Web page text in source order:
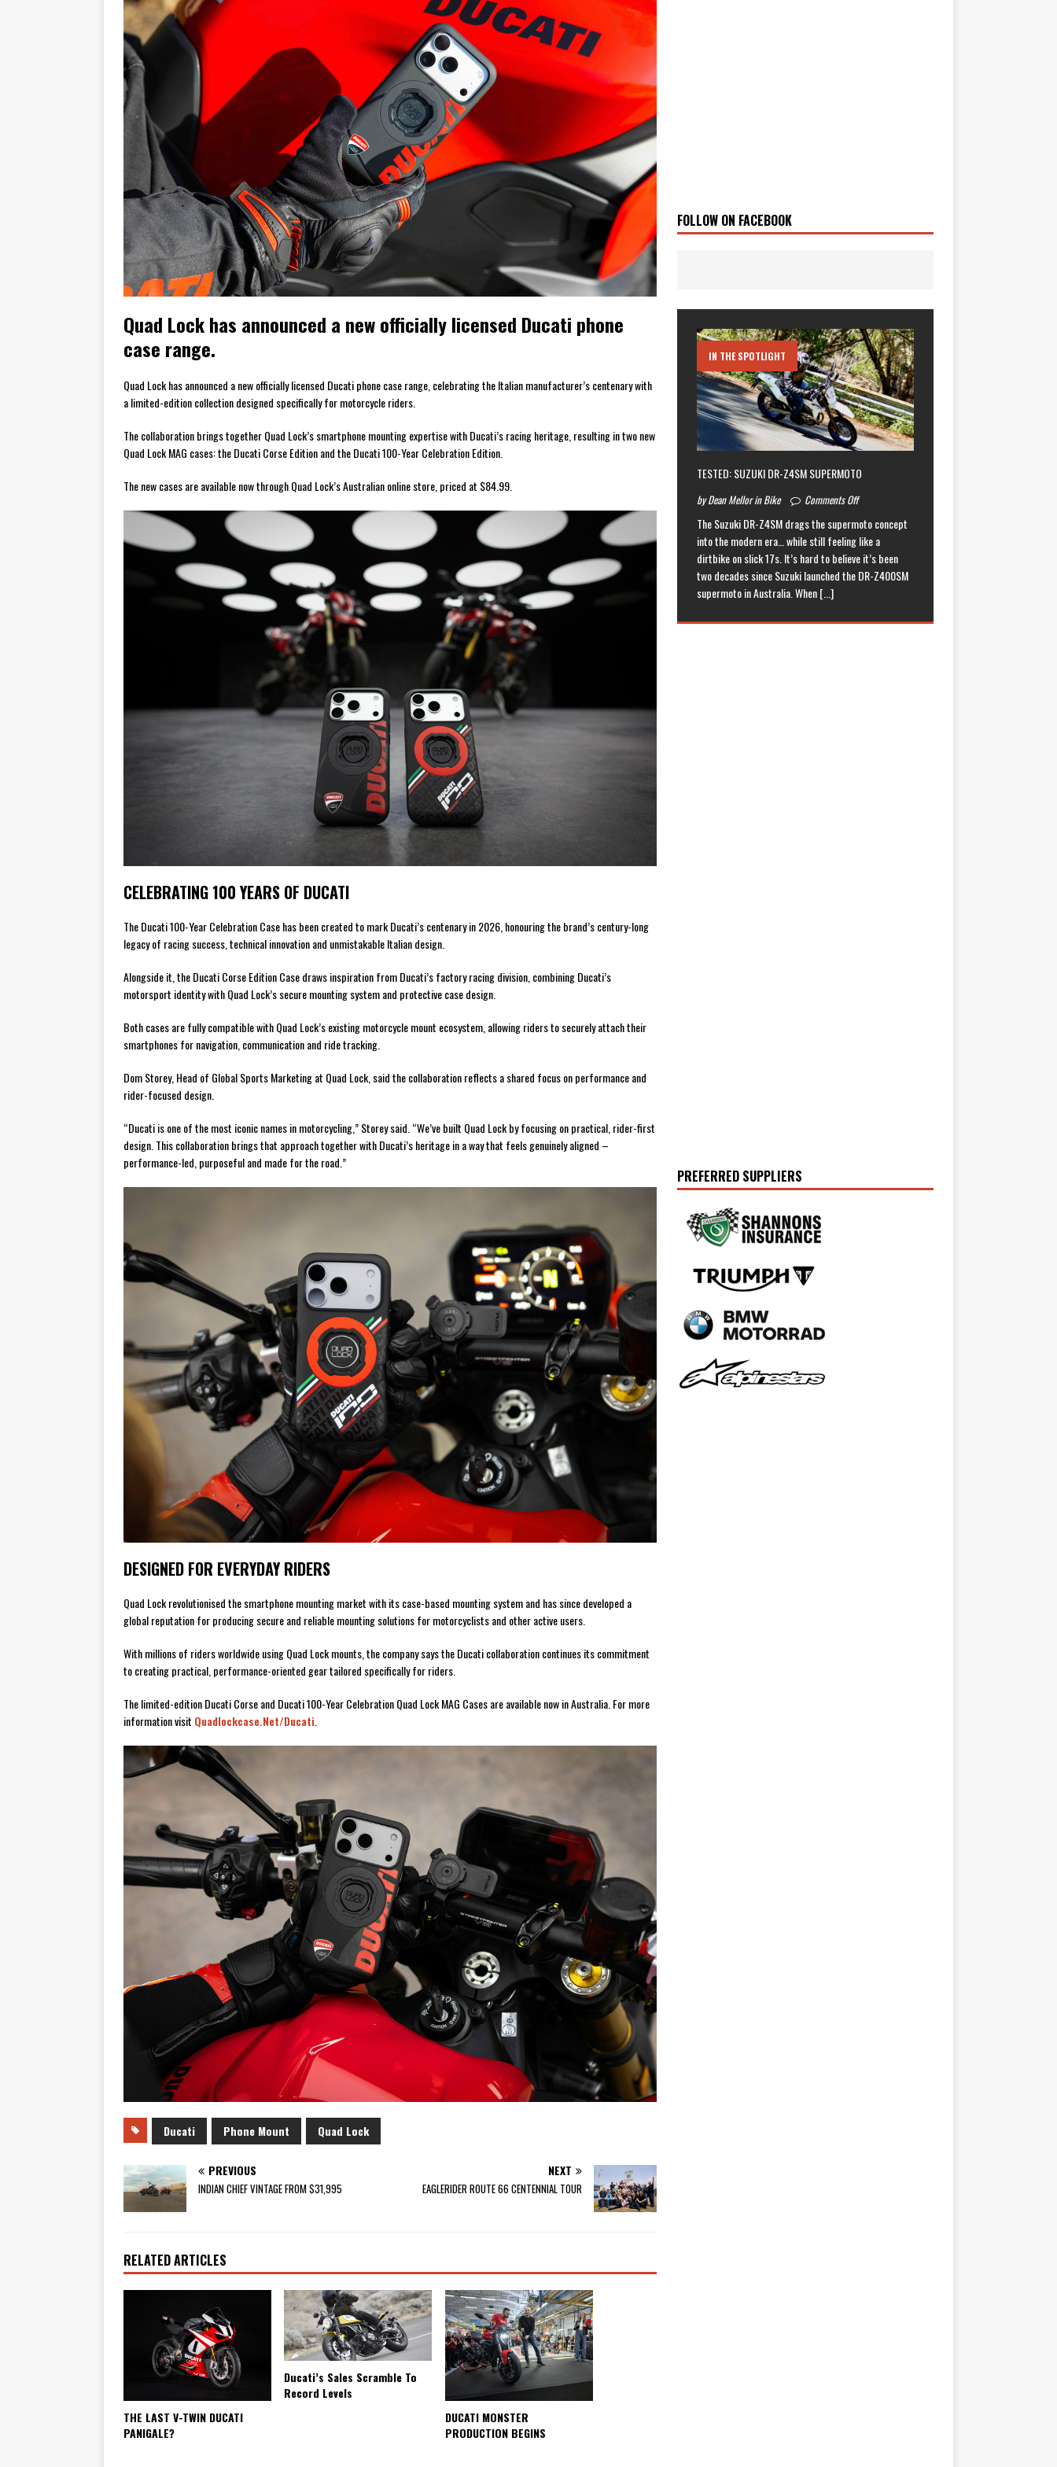
[ November 7, 2015 ]
Ural Goes Solar
TRAVEL STORIES
[ November 6, 2015 ]
Travelling Man
TRAVEL STORIES
[ July 29, 2026 ]
TESTED: SUZUKI DR-Z4SM SUPERMOTO
BIKE
[ July 28, 2026 ]
HONDA CB1000GT CONFIRMED FOR AUSTRALIA
MOTO GUZZI TO OPEN NEW FACTORY AND MUSEUM
[ July 21, 2026 ] 2026 HONDA AFRICA TWIN RANGE
[ July 21, 2026 ] QJMOTOR AND VOGE SET FOR AUSTRALIAN LAUNCH
BIKE
[ November 14, 2023 ] 2024’s New Bikes NEWS
Quad Lock has announced a new officially licensed Ducati phone
case range.
Quad Lock has announced a new officially licensed Ducati phone case range, celebrating the Italian manufacturer’s centenary with
a limited-edition collection designed specifically for motorcycle riders.
The collaboration brings together Quad Lock’s smartphone mounting expertise with Ducati’s racing heritage, resulting in two new
Quad Lock MAG cases: the Ducati Corse Edition and the Ducati 100-Year Celebration Edition.
The new cases are available now through Quad Lock’s Australian online store, priced at $84.99.
CELEBRATING 100 YEARS OF DUCATI
The Ducati 100-Year Celebration Case has been created to mark Ducati’s centenary in 2026, honouring the brand’s century-long
legacy of racing success, technical innovation and unmistakable Italian design.
Alongside it, the Ducati Corse Edition Case draws inspiration from Ducati’s factory racing division, combining Ducati’s
motorsport identity with Quad Lock’s secure mounting system and protective case design.
Both cases are fully compatible with Quad Lock’s existing motorcycle mount ecosystem, allowing riders to securely attach their
smartphones for navigation, communication and ride tracking.
Dom Storey, Head of Global Sports Marketing at Quad Lock, said the collaboration reflects a shared focus on performance and
rider-focused design.
“Ducati is one of the most iconic names in motorcycling,” Storey said. “We’ve built Quad Lock by focusing on practical, rider-first
design. This collaboration brings that approach together with Ducati’s heritage in a way that feels genuinely aligned –
performance-led, purposeful and made for the road.”
DESIGNED FOR EVERYDAY RIDERS
Quad Lock revolutionised the smartphone mounting market with its case-based mounting system and has since developed a
global reputation for producing secure and reliable mounting solutions for motorcyclists and other active users.
With millions of riders worldwide using Quad Lock mounts, the company says the Ducati collaboration continues its commitment
to creating practical, performance-oriented gear tailored specifically for riders.
The limited-edition Ducati Corse and Ducati 100-Year Celebration Quad Lock MAG Cases are available now in Australia. For more
information visit Quadlockcase.net/ducati.
Ducati Phone Mount Quad Lock
PREVIOUS
INDIAN CHIEF VINTAGE FROM $31,995
NEXT
EAGLERIDER ROUTE 66 CENTENNIAL TOUR
RELATED ARTICLES
THE LAST V-TWIN DUCATI
PANIGALE?
Ducati’s Sales Scramble To
Record Levels
DUCATI MONSTER
PRODUCTION BEGINS
FOLLOW ON FACEBOOK
IN THE SPOTLIGHT
TESTED: SUZUKI DR-Z4SM SUPERMOTO
by Dean Mellor in Bike Comments Off
The Suzuki DR-Z4SM drags the supermoto concept
into the modern era… while still feeling like a
dirtbike on slick 17s. It’s hard to believe it’s been
two decades since Suzuki launched the DR-Z400SM
supermoto in Australia. When[...]
PREFERRED SUPPLIERS